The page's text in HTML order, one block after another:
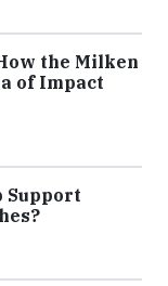
the Milken
of Impact
Support